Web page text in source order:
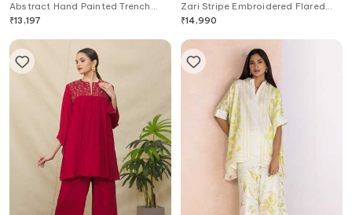
Abstract Hand Painted Trench
Jacket With Jogger Set
₹13,197
Zari Stripe Embroidered Flared
Pant
₹14,990